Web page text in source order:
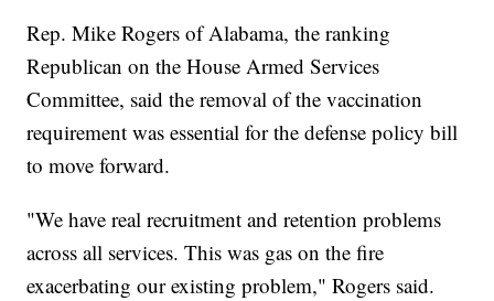
Rep. Mike Rogers of Alabama, the ranking
Republican on the House Armed Services
Committee, said the removal of the vaccination
requirement was essential for the defense policy bill
to move forward.
"We have real recruitment and retention problems
across all services. This was gas on the fire
exacerbating our existing problem," Rogers said.